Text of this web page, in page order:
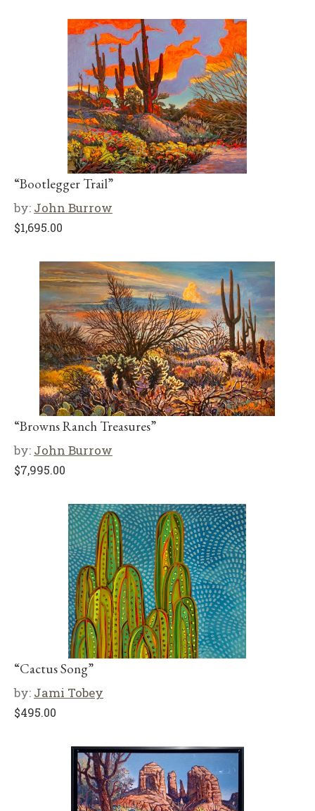
“Bootlegger Trail”
by: John Burrow
$1,695.00
“Browns Ranch Treasures”
by: John Burrow
$7,995.00
“Cactus Song”
by: Jami Tobey
$495.00